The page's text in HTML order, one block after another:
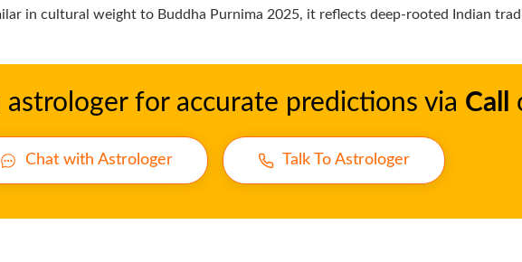
in cultural weight to Buddha Purnima 2025, it reflects deep-rooted Indian
for accurate predictions via Call
Chat with Astrologer Talk To Astrologer